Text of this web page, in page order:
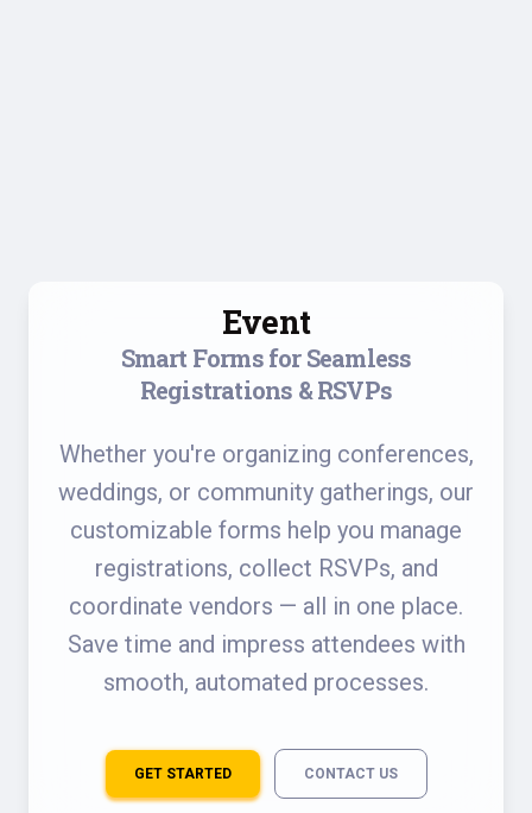
Event
Smart Forms for Seamless
Registrations & RSVPs
Whether you're organizing conferences,
weddings, or community gatherings, our
customizable forms help you manage
registrations, collect RSVPs, and
coordinate vendors — all in one place.
Save time and impress attendees with
smooth, automated processes.
GET STARTED CONTACT US